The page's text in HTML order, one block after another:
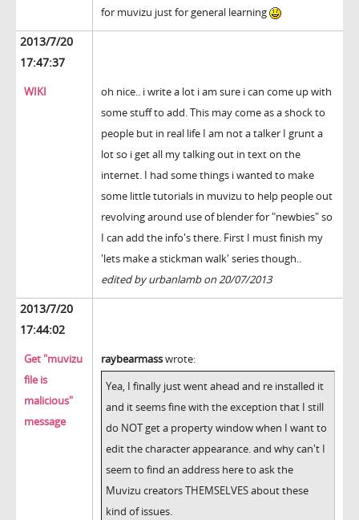
for muvizu just for general learning
2013/7/20
17:47:37
WIKI
oh nice.. i write a lot i am sure i can come up with
some stuff to add. This may come as a shock to
people but in real life I am not a talker I grunt a
lot so i get all my talking out in text on the
internet. I had some things i wanted to make
some little tutorials in muvizu to help people out
revolving around use of blender for "newbies" so
I can add the info's there. First I must finish my
'lets make a stickman walk' series though..
edited by urbanlamb on 20/07/2013
2013/7/20
17:44:02
Get "muvizu
file is
malicious"
message
raybearmasswrote:
Yea, I finally just went ahead and re installed it
and it seems fine with the exception that I still
do NOT get a property window when I want to
edit the character appearance. and why can't I
seem to find an address here to ask the
Muvizu creators THEMSELVES about these
kind of issues.